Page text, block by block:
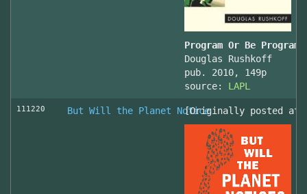
Program Or Be
Douglas Rushkoff
pub. 2010, 149p
source: LAPL
111220 But Will the Planet Notice[Originally posted at